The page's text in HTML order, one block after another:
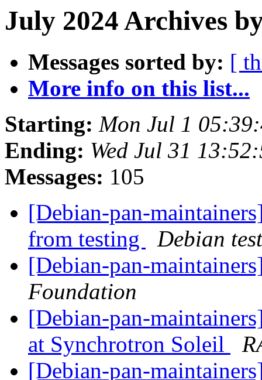
July 2024 Archives
Messages sorted by: [
More info on this list...
Starting: Mon Jul 1
Ending: Wed Jul 31
Messages: 105
[Debian-pan-
from testing
Debian
[Debian-pan-
Foundation
[Debian-pan-
at Synchrotron Soleil
[Debian-pan-